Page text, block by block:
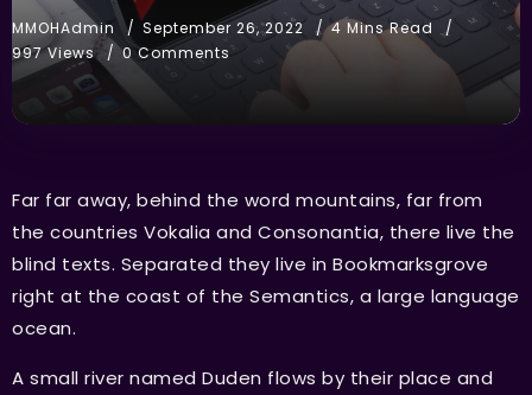
MMOHAdmin September 26, 2022
4 Mins Read
997 Views
0 Comments
Far far away, behind the word mountains, far from
the countries Vokalia and Consonantia, there live the
blind texts. Separated they live in Bookmarksgrove
right at the coast of the Semantics, a large language
ocean.
A small river named Duden flows by their place and